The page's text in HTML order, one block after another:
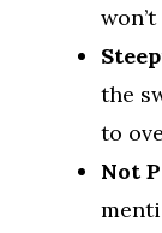
the
to
Not